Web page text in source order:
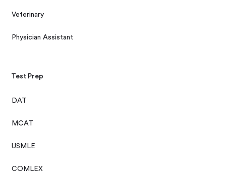
Veterinary
Physician Assistant
Test Prep
DAT
MCAT
USMLE
COMLEX